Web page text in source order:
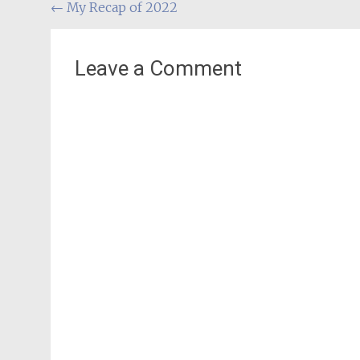
Post
← My Recap of 2022
Leave a Comment